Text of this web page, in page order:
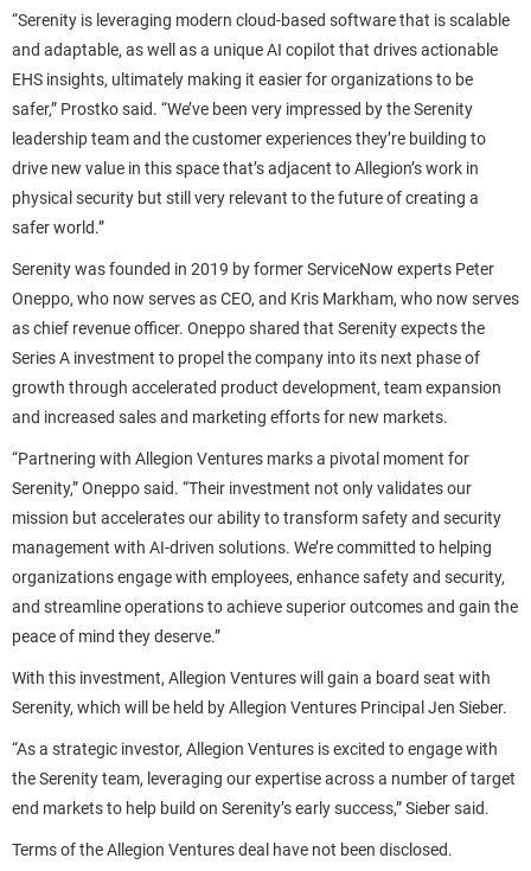
“Serenity is leveraging modern cloud-based software that is scalable
and adaptable, as well as a unique AI copilot that drives actionable
EHS insights, ultimately making it easier for organizations to be
safer,” Prostko said. “We’ve been very impressed by the Serenity
leadership team and the customer experiences they’re building to
drive new value in this space that’s adjacent to Allegion’s work in
physical security but still very relevant to the future of creating a
safer world.”
Serenity was founded in 2019 by former ServiceNow experts Peter
Oneppo, who now serves as CEO, and Kris Markham, who now serves
as chief revenue officer. Oneppo shared that Serenity expects the
Series A investment to propel the company into its next phase of
growth through accelerated product development, team expansion
and increased sales and marketing efforts for new markets.
“Partnering with Allegion Ventures marks a pivotal moment for
Serenity,” Oneppo said. “Their investment not only validates our
mission but accelerates our ability to transform safety and security
management with AI-driven solutions. We’re committed to helping
organizations engage with employees, enhance safety and security,
and streamline operations to achieve superior outcomes and gain the
peace of mind they deserve.”
With this investment, Allegion Ventures will gain a board seat with
Serenity, which will be held by Allegion Ventures Principal Jen Sieber.
“As a strategic investor, Allegion Ventures is excited to engage with
the Serenity team, leveraging our expertise across a number of target
end markets to help build on Serenity’s early success,” Sieber said.
Terms of the Allegion Ventures deal have not been disclosed.